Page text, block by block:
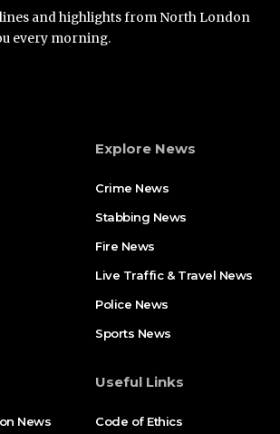
and highlights from North London
every morning.
Explore News
Crime News​
Stabbing News​
Fire News
Live Traffic & Travel News
Police News
Sports News
News
Useful Links
Code of Ethics